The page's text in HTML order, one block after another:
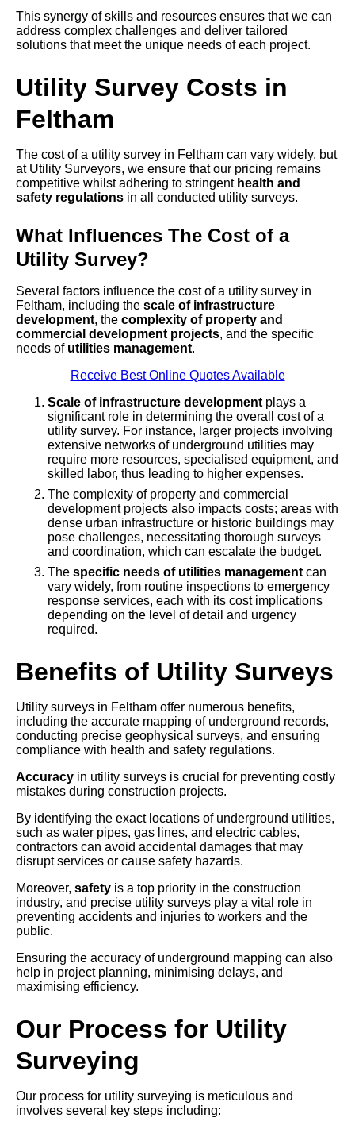
This synergy of skills and resources ensures that we can
address complex challenges and deliver tailored
solutions that meet the unique needs of each project.
Utility Survey Costs in
Feltham
The cost of a utility survey in Feltham can vary widely, but
at Utility Surveyors, we ensure that our pricing remains
competitive whilst adhering to stringent health and
safety regulations in all conducted utility surveys.
What Influences The Cost of a
Utility Survey?
Several factors influence the cost of a utility survey in
Feltham, including the scale of infrastructure
development, the complexity of property and
commercial development projects, and the specific
needs of utilities management.
Receive Best Online Quotes Available
Scale of infrastructure developmentplays a
significant role in determining the overall cost of a
utility survey. For instance, larger projects involving
extensive networks of underground utilities may
require more resources, specialised equipment, and
skilled labor, thus leading to higher expenses.
The complexity of property and commercial
development projects also impacts costs; areas with
dense urban infrastructure or historic buildings may
pose challenges, necessitating thorough surveys
and coordination, which can escalate the budget.
The specific needs of utilities managementcan
vary widely, from routine inspections to emergency
response services, each with its cost implications
depending on the level of detail and urgency
required.
Benefits of Utility Surveys
Utility surveys in Feltham offer numerous benefits,
including the accurate mapping of underground records,
conducting precise geophysical surveys, and ensuring
compliance with health and safety regulations.
Accuracy in utility surveys is crucial for preventing costly
mistakes during construction projects.
By identifying the exact locations of underground utilities,
such as water pipes, gas lines, and electric cables,
contractors can avoid accidental damages that may
disrupt services or cause safety hazards.
Moreover, safety is a top priority in the construction
industry, and precise utility surveys play a vital role in
preventing accidents and injuries to workers and the
public.
Ensuring the accuracy of underground mapping can also
help in project planning, minimising delays, and
maximising efficiency.
Our Process for Utility
Surveying
Our process for utility surveying is meticulous and
involves several key steps including: